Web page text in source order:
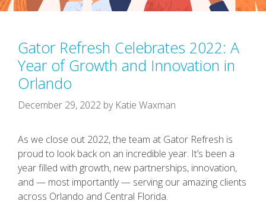
Gator Refresh Celebrates 2022: A
Year of Growth and Innovation in
Orlando
December 29, 2022 by Katie Waxman
As we close out 2022, the team at Gator Refresh is
proud to look back on an incredible year. It’s been a
year filled with growth, new partnerships, innovation,
and — most importantly — serving our amazing clients
across Orlando and Central Florida.